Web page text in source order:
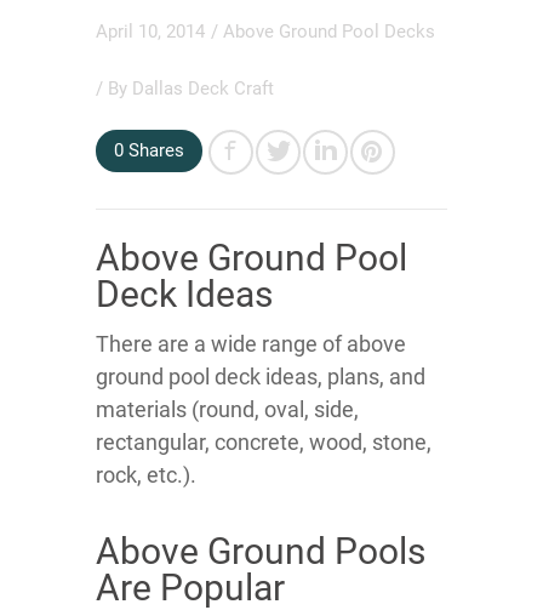
April 10, 2014 / Above Ground Pool Decks
/ By Dallas Deck Craft
0 Shares
Above Ground Pool
Deck Ideas
There are a wide range of above
ground pool deck ideas, plans, and
materials (round, oval, side,
rectangular, concrete, wood, stone,
rock, etc.).
Above Ground Pools
Are Popular